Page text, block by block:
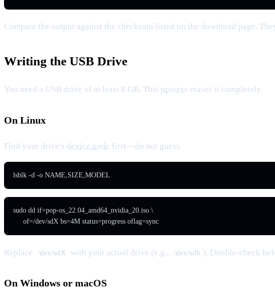
Compare the output against the checksum listed on the download page.
Writing the USB Drive
You need a USB drive of at least 8 GB. This process erases it completely.
On Linux
Find your drive's device node first—do not guess.
lsblk -d -o NAME,SIZE,MODEL
sudo dd if=pop-os_22.04_amd64_nvidia_20.iso \
     of=/dev/sdX bs=4M status=progress oflag=sync
Replace /dev/sdX with your actual drive (e.g., /dev/sdb ). Double-check
On Windows or macOS